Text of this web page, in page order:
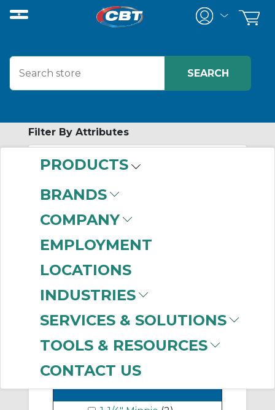
PRODUCTS
BRANDS
COMPANY
EMPLOYMENT
LOCATIONS
INDUSTRIES
SERVICES & SOLUTIONS
TOOLS & RESOURCES
CONTACT US
Filter By Attributes
Accessories
Hangers(222)
Beam Clamps
Associated Fittings
Show More